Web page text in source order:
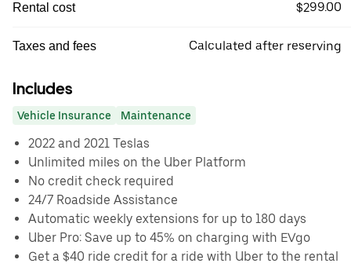
Rental cost $299.00
Taxes and fees Calculated after reserving
Includes
Vehicle Insurance Maintenance
2022 and 2021 Teslas
Unlimited miles on the Uber Platform
No credit check required
24/7 Roadside Assistance
Automatic weekly extensions for up to 180 days
Uber Pro: Save up to 45% on charging with EVgo
Get a $40 ride credit for a ride with Uber to the rental